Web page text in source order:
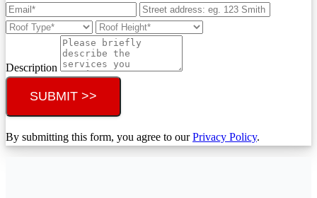
Description
SUBMIT >>
By submitting this form, you agree to ourPrivacy Policy.